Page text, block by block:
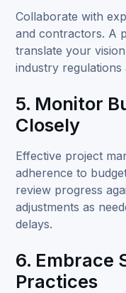
Collaborate with
and contractors. A
translate your
industry regulations
5. Monitor
Closely
Effective project
adherence to
review progress
adjustments as
delays.
6. Embrace
Practices